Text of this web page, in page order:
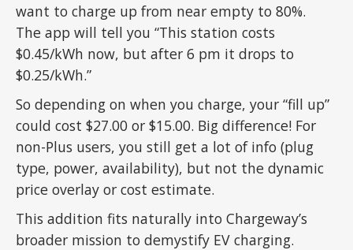
want to charge up from near empty to 80%.
The app will tell you “This station costs
$0.45/kWh now, but after 6 pm it drops to
$0.25/kWh.”
So depending on when you charge, your “fill up”
could cost $27.00 or $15.00. Big difference! For
non-Plus users, you still get a lot of info (plug
type, power, availability), but not the dynamic
price overlay or cost estimate.
This addition fits naturally into Chargeway’s
broader mission to demystify EV charging.